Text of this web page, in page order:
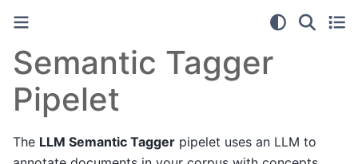
Semantic Tagger
Pipelet
The LLM Semantic Tagger pipelet uses an LLM to